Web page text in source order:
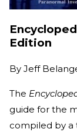
Edition
By Jeff
The
guide for the
compiled by a